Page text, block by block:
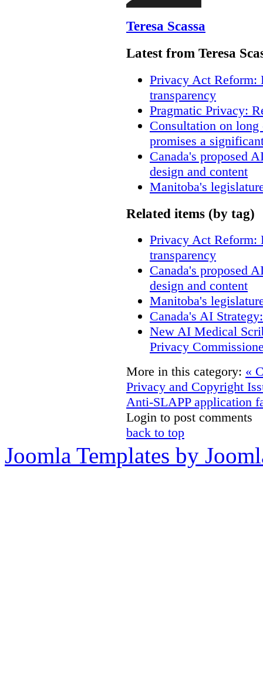
Teresa Scassa
Latest from Teresa
Privacy Act Reform:
transparency
Pragmatic Privacy:
Consultation on
promises a
Canada's proposed
design and content
Manitoba's
Related items (by tag)
Privacy Act Reform:
transparency
Canada's proposed
design and content
Manitoba's
Canada's AI
New AI Medical
Privacy
More in this category: «
Privacy and Copyright
Anti-SLAPP application
Login to post comments
back to top
Joomla Templates by